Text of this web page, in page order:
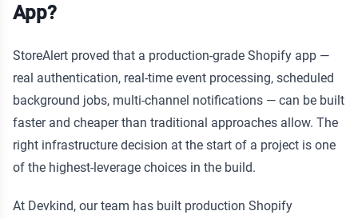
App?
StoreAlert proved that a production-grade Shopify app —
real authentication, real-time event processing, scheduled
background jobs, multi-channel notifications — can be built
faster and cheaper than traditional approaches allow. The
right infrastructure decision at the start of a project is one
of the highest-leverage choices in the build.
At Devkind, our team has built production Shopify